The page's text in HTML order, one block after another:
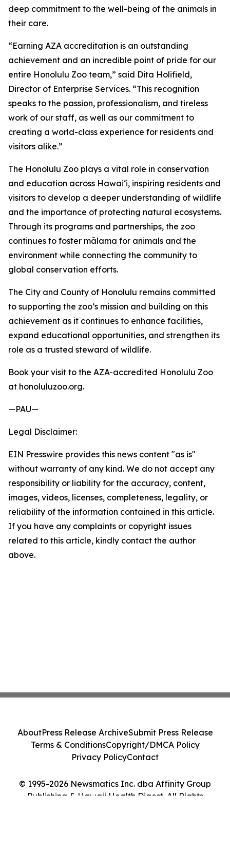
deep commitment to the well-being of the animals in
their care.
“Earning AZA accreditation is an outstanding
achievement and an incredible point of pride for our
entire Honolulu Zoo team,” said Dita Holifield,
Director of Enterprise Services. “This recognition
speaks to the passion, professionalism, and tireless
work of our staff, as well as our commitment to
creating a world-class experience for residents and
visitors alike.”
The Honolulu Zoo plays a vital role in conservation
and education across Hawaiʻi, inspiring residents and
visitors to develop a deeper understanding of wildlife
and the importance of protecting natural ecosystems.
Through its programs and partnerships, the zoo
continues to foster mālama for animals and the
environment while connecting the community to
global conservation efforts.
The City and County of Honolulu remains committed
to supporting the zoo’s mission and building on this
achievement as it continues to enhance facilities,
expand educational opportunities, and strengthen its
role as a trusted steward of wildlife.
Book your visit to the AZA-accredited Honolulu Zoo
at honoluluzoo.org.
—PAU—
Legal Disclaimer:
EIN Presswire provides this news content "as is"
without warranty of any kind. We do not accept any
responsibility or liability for the accuracy, content,
images, videos, licenses, completeness, legality, or
reliability of the information contained in this article.
If you have any complaints or copyright issues
related to this article, kindly contact the author
above.
© 1995-2026 Newsmatics Inc. dba Affinity Group
Publishing & Hawaii Health Digest. All Rights
AboutPress Release ArchiveSubmit Press Release
Terms & ConditionsCopyright/DMCA Policy
Privacy PolicyContact